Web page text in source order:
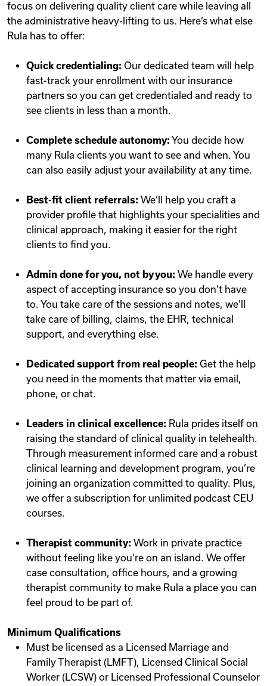
focus on delivering quality client care while leaving all
the administrative heavy-lifting to us. Here’s what else
Rula has to offer:
Quick credentialing: Our dedicated team will help
fast-track your enrollment with our insurance
partners so you can get credentialed and ready to
see clients in less than a month.
Complete schedule autonomy: You decide how
many Rula clients you want to see and when. You
can also easily adjust your availability at any time.
Best-fit client referrals: We’ll help you craft a
provider profile that highlights your specialities and
clinical approach, making it easier for the right
clients to find you.
Admin done for you, not by you: We handle every
aspect of accepting insurance so you don’t have
to. You take care of the sessions and notes, we’ll
take care of billing, claims, the EHR, technical
support, and everything else.
Dedicated support from real people: Get the help
you need in the moments that matter via email,
phone, or chat.
Leaders in clinical excellence: Rula prides itself on
raising the standard of clinical quality in telehealth.
Through measurement informed care and a robust
clinical learning and development program, you’re
joining an organization committed to quality. Plus,
we offer a subscription for unlimited podcast CEU
courses.
Therapist community: Work in private practice
without feeling like you’re on an island. We offer
case consultation, office hours, and a growing
therapist community to make Rula a place you can
feel proud to be part of.
Minimum Qualifications
Must be licensed as a Licensed Marriage and
Family Therapist (LMFT), Licensed Clinical Social
Worker (LCSW) or Licensed Professional Counselor